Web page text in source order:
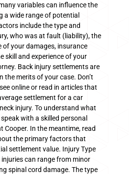
variables can influence the
a wide range of potential
include the type and
who was at fault (liability), the
your damages, insurance
skill and experience of your
Back injury settlements are
the merits of your case. Don’t
online or read in articles that
settlement for a car
injury. To understand what
with a skilled personal
Cooper. In the meantime, read
the primary factors that
settlement value. Injury Type
injuries can range from minor
spinal cord damage. The type